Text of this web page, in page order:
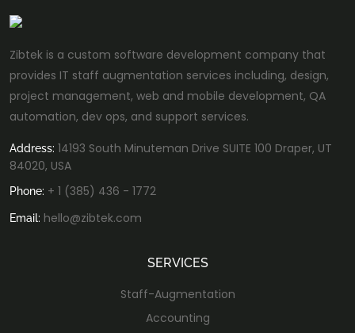
Zibtek is a custom software development company that
provides IT staff augmentation services including, design,
project management, web and mobile development, QA
automation, dev ops, and support services.
Address: 14193 South Minuteman Drive SUITE 100 Draper, UT
84020, USA
Phone: + 1 (385) 436 - 1772
Email: hello@zibtek.com
SERVICES
Staff-Augmentation
Accounting